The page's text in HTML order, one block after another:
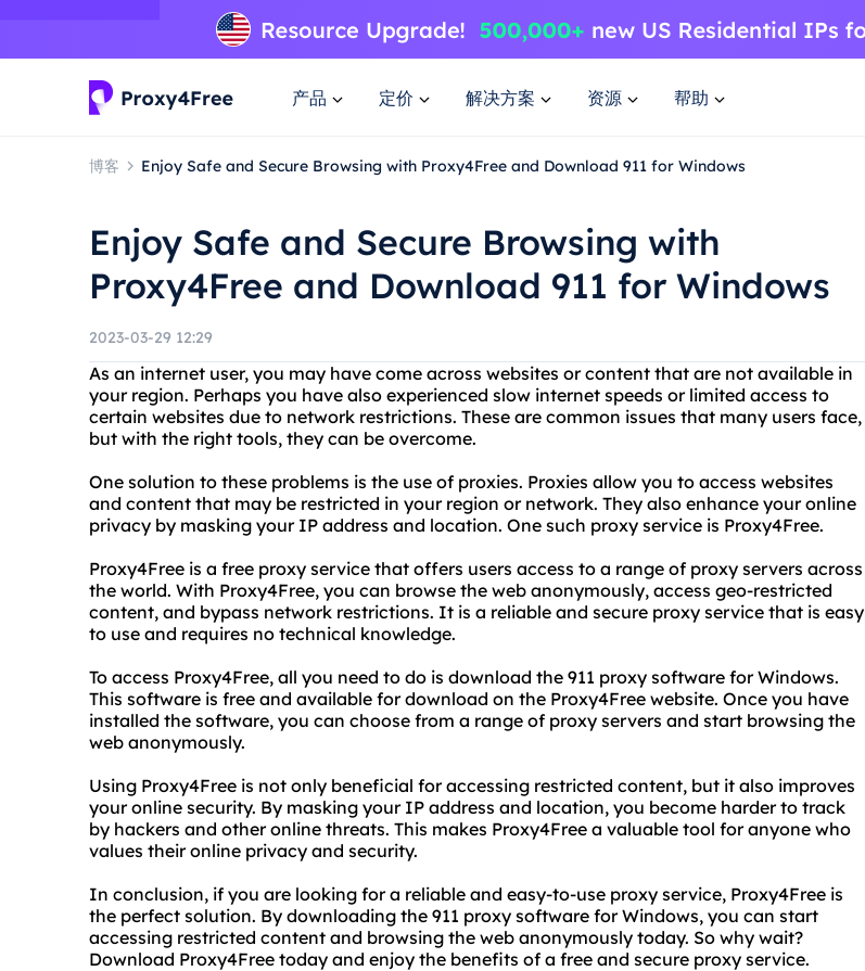
产品 定价 解决方案 资源 帮助
博客 Enjoy Safe and Secure Browsing with Proxy4Free and Download 911 for Windows
Enjoy Safe and Secure Browsing with
Proxy4Free and Download 911 for Windows
2023-03-29 12:29
As an internet user, you may have come across websites or content that are not available in
your region. Perhaps you have also experienced slow internet speeds or limited access to
certain websites due to network restrictions. These are common issues that many users face,
but with the right tools, they can be overcome.
One solution to these problems is the use of proxies. Proxies allow you to access websites
and content that may be restricted in your region or network. They also enhance your online
privacy by masking your IP address and location. One such proxy service is Proxy4Free.
Proxy4Free is a free proxy service that offers users access to a range of proxy servers across
the world. With Proxy4Free, you can browse the web anonymously, access geo-restricted
content, and bypass network restrictions. It is a reliable and secure proxy service that is easy
to use and requires no technical knowledge.
To access Proxy4Free, all you need to do is download the 911 proxy software for Windows.
This software is free and available for download on the Proxy4Free website. Once you have
installed the software, you can choose from a range of proxy servers and start browsing the
web anonymously.
Using Proxy4Free is not only beneficial for accessing restricted content, but it also improves
your online security. By masking your IP address and location, you become harder to track
by hackers and other online threats. This makes Proxy4Free a valuable tool for anyone who
values their online privacy and security.
In conclusion, if you are looking for a reliable and easy-to-use proxy service, Proxy4Free is
the perfect solution. By downloading the 911 proxy software for Windows, you can start
accessing restricted content and browsing the web anonymously today. So why wait?
Download Proxy4Free today and enjoy the benefits of a free and secure proxy service.